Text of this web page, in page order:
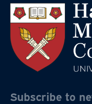
Subscribe to